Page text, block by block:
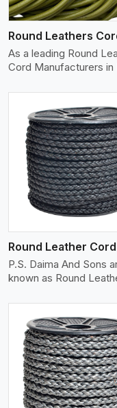
Round Leathers
As a leading Round
Cord Manufacturers in
P.S. Daima And Sons
known as Round
View More
View More